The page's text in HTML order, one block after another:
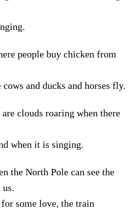
people buy chicken from
and ducks and horses fly.
clouds roaring when there
when it is singing.
the North Pole can see the
some love, the train